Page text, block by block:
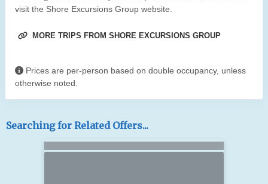
visit the Shore Excursions Group website.
MORE TRIPS FROM SHORE EXCURSIONS GROUP
Prices are per-person based on double occupancy, unless
otherwise noted.
Searching for Related Offers...